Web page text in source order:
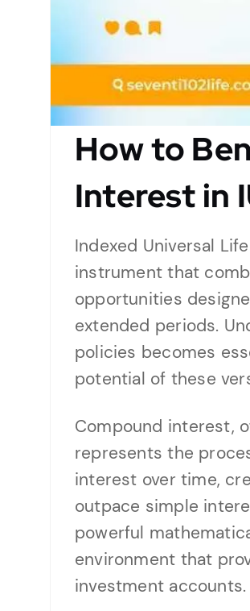
How to
Interest in
Indexed Universal
instrument that
opportunities
extended periods.
policies becomes
potential of these
Compound interest,
represents the
interest over time,
outpace simple
powerful
environment that
investment accounts.